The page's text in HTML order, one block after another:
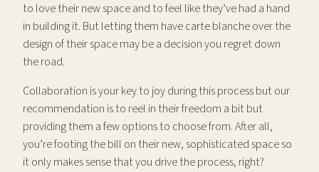
to love their new space and to feel like they’ve had a hand
in building it. But letting them have carte blanche over the
design of their space may be a decision you regret down
the road.
Collaboration is your key to joy during this process but our
recommendation is to reel in their freedom a bit but
providing them a few options to choose from. After all,
you’re footing the bill on their new, sophisticated space so
it only makes sense that you drive the process, right?